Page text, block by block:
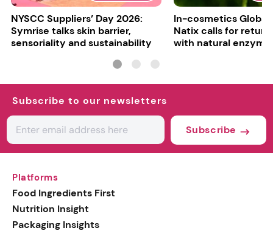
NYSCC Suppliers’ Day 2026:
Symrise talks skin barrier,
sensoriality and sustainability
In-cosmetics Global
Natix calls for
with natural
Subscribe to our newsletters
Subscribe
Platforms
Food Ingredients First
Nutrition Insight
Packaging Insights